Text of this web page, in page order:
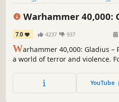
Warhammer 40,000:
War
7.0 4237 937
Warhammer 40,000: Gladius –
a world of terror and violence.
the first turn-based 4X
40,000 you will lead one of four
YouTube